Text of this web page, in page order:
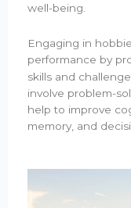
well-being.
Engaging in
performance by
skills and
involve problem-
help to improve
memory, and